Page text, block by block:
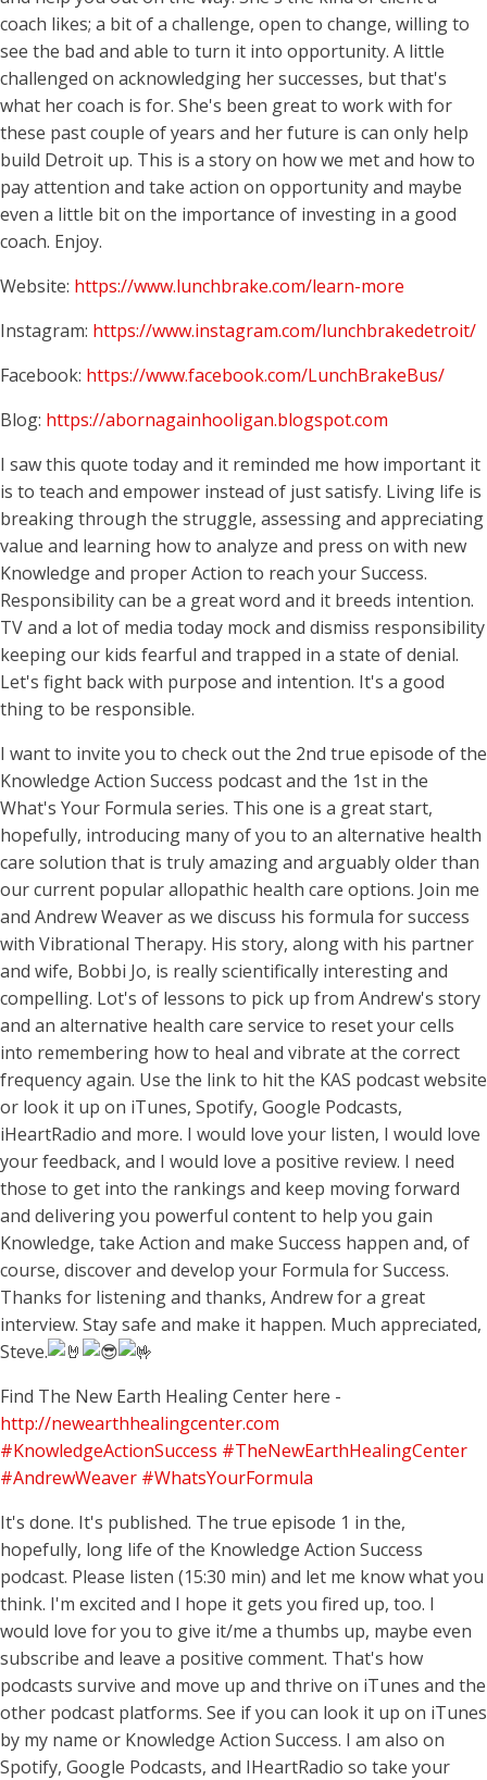
coach likes; a bit of a challenge, open to change, willing to
see the bad and able to turn it into opportunity. A little
challenged on acknowledging her successes, but that's
what her coach is for. She's been great to work with for
these past couple of years and her future is can only help
build Detroit up. This is a story on how we met and how to
pay attention and take action on opportunity and maybe
even a little bit on the importance of investing in a good
coach. Enjoy.
Website: https://www.lunchbrake.com/learn-more
Instagram: https://www.instagram.com/lunchbrakedetroit/
Facebook: https://www.facebook.com/LunchBrakeBus/
Blog: https://abornagainhooligan.blogspot.com
I saw this quote today and it reminded me how important it
is to teach and empower instead of just satisfy. Living life is
breaking through the struggle, assessing and appreciating
value and learning how to analyze and press on with new
Knowledge and proper Action to reach your Success.
Responsibility can be a great word and it breeds intention.
TV and a lot of media today mock and dismiss responsibility
keeping our kids fearful and trapped in a state of denial.
Let's fight back with purpose and intention. It's a good
thing to be responsible.
I want to invite you to check out the 2nd true episode of the
Knowledge Action Success podcast and the 1st in the
What's Your Formula series. This one is a great start,
hopefully, introducing many of you to an alternative health
care solution that is truly amazing and arguably older than
our current popular allopathic health care options. Join me
and Andrew Weaver as we discuss his formula for success
with Vibrational Therapy. His story, along with his partner
and wife, Bobbi Jo, is really scientifically interesting and
compelling. Lot's of lessons to pick up from Andrew's story
and an alternative health care service to reset your cells
into remembering how to heal and vibrate at the correct
frequency again. Use the link to hit the KAS podcast website
or look it up on iTunes, Spotify, Google Podcasts,
iHeartRadio and more. I would love your listen, I would love
your feedback, and I would love a positive review. I need
those to get into the rankings and keep moving forward
and delivering you powerful content to help you gain
Knowledge, take Action and make Success happen and, of
course, discover and develop your Formula for Success.
Thanks for listening and thanks, Andrew for a great
interview. Stay safe and make it happen. Much appreciated,
Steve.
Find The New Earth Healing Center here -
http://newearthhealingcenter.com
#KnowledgeActionSuccess #TheNewEarthHealingCenter
#AndrewWeaver #WhatsYourFormula
It's done. It's published. The true episode 1 in the,
hopefully, long life of the Knowledge Action Success
podcast. Please listen (15:30 min) and let me know what you
think. I'm excited and I hope it gets you fired up, too. I
would love for you to give it/me a thumbs up, maybe even
subscribe and leave a positive comment. That's how
podcasts survive and move up and thrive on iTunes and the
other podcast platforms. See if you can look it up on iTunes
by my name or Knowledge Action Success. I am also on
Spotify, Google Podcasts, and IHeartRadio so take your